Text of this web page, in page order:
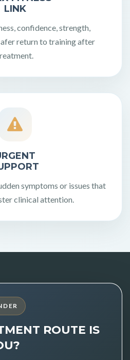
LINK
confidence, strength,
return to training after
symptoms or issues that
clinical attention.
ROUTE IS